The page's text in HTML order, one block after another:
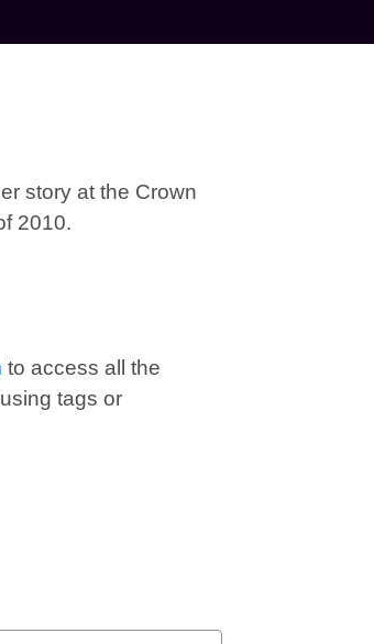
story at the Crown
2010.
to access all the
tags or